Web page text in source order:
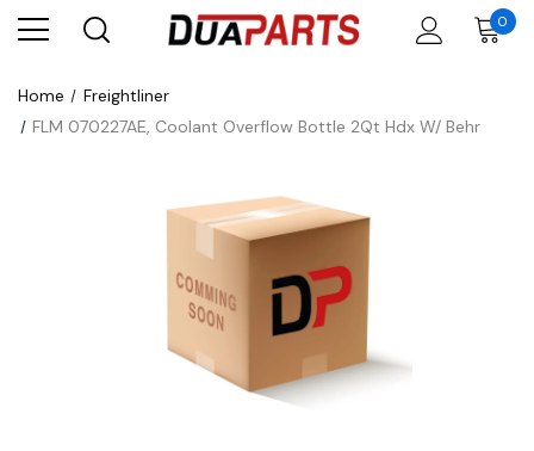
0
Home
Freightliner
FLM 070227AE, Coolant Overflow Bottle 2Qt Hdx W/ Behr